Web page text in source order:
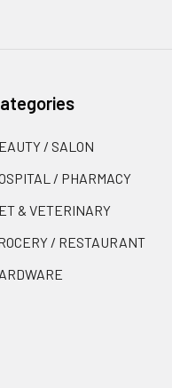
/ SALON
/ PHARMACY
& VETERINARY
/ RESTAURANT